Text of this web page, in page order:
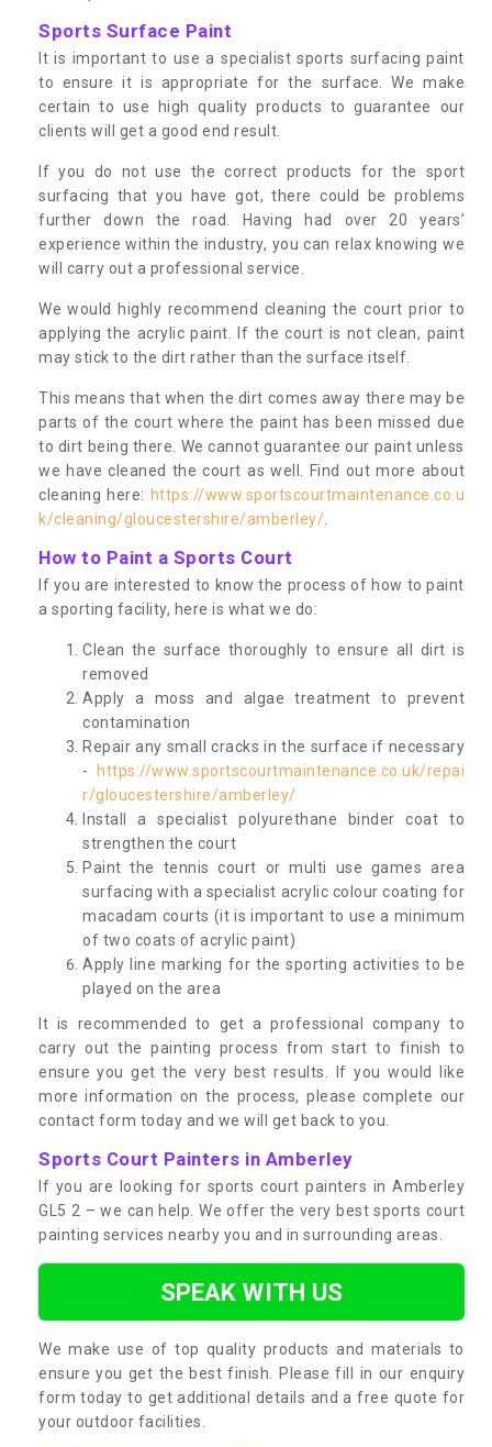
Sports Surface Paint
It is important to use a specialist sports surfacing paint
to ensure it is appropriate for the surface. We make
certain to use high quality products to guarantee our
clients will get a good end result.
If you do not use the correct products for the sport
surfacing that you have got, there could be problems
further down the road. Having had over 20 years’
experience within the industry, you can relax knowing we
will carry out a professional service.
We would highly recommend cleaning the court prior to
applying the acrylic paint. If the court is not clean, paint
may stick to the dirt rather than the surface itself.
This means that when the dirt comes away there may be
parts of the court where the paint has been missed due
to dirt being there. We cannot guarantee our paint unless
we have cleaned the court as well. Find out more about
cleaning here: https://www.sportscourtmaintenance.co.u
k/cleaning/gloucestershire/amberley/
How to Paint a Sports Court
If you are interested to know the process of how to paint
a sporting facility, here is what we do:
Clean the surface thoroughly to ensure all dirt is
removed
Apply a moss and algae treatment to prevent
contamination
Repair any small cracks in the surface if necessary
-
https://www.sportscourtmaintenance.co.uk/repai
r/gloucestershire/amberley/
Install a specialist polyurethane binder coat to
strengthen the court
Paint the tennis court or multi use games area
surfacing with a specialist acrylic colour coating for
macadam courts (it is important to use a minimum
of two coats of acrylic paint)
Apply line marking for the sporting activities to be
played on the area
It is recommended to get a professional company to
carry out the painting process from start to finish to
ensure you get the very best results. If you would like
more information on the process, please complete our
contact form today and we will get back to you.
Sports Court Painters in Amberley
If you are looking for sports court painters in Amberley
GL5 2 – we can help. We offer the very best sports court
painting services nearby you and in surrounding areas.
SPEAK WITH US
We make use of top quality products and materials to
ensure you get the best finish. Please fill in our enquiry
form today to get additional details and a free quote for
your outdoor facilities.